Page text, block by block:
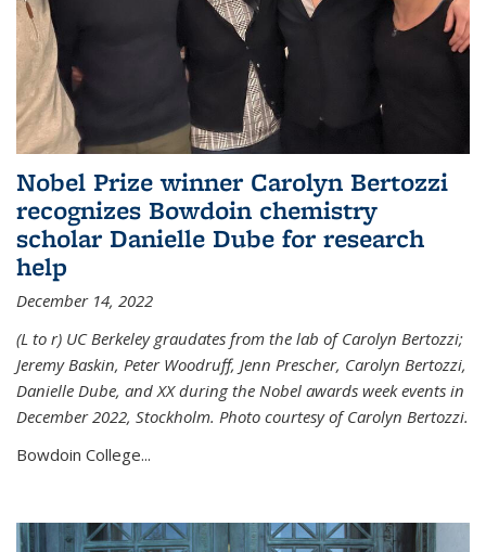
Nobel Prize winner Carolyn Bertozzi
recognizes Bowdoin chemistry
scholar Danielle Dube for research
help
December 14, 2022
(L to r) UC Berkeley graudates from the lab of Carolyn Bertozzi;
Jeremy Baskin, Peter Woodruff, Jenn Prescher, Carolyn Bertozzi,
Danielle Dube, and XX during the Nobel awards week events in
December 2022, Stockholm. Photo courtesy of Carolyn Bertozzi.
Bowdoin College...